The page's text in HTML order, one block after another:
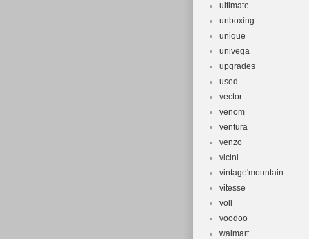
ultimate
unboxing
unique
univega
upgrades
used
vector
venom
ventura
venzo
vicini
vintage'mountain
vitesse
voll
voodoo
walmart